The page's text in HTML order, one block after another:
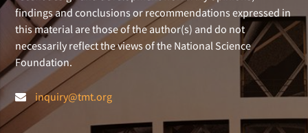
findings and conclusions or recommendations expressed in
this material are those of the author(s) and do not
necessarily reflect the views of the National Science
Foundation.
inquiry@tmt.org